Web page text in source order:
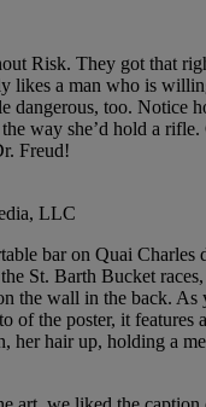
Risk. They got that
likes a man who is
dangerous, too. Notice
way she’d hold a
Freud!
LLC
bar on Quai Charles
St. Barth Bucket races,
the wall in the back. As
of the poster, it features
her hair up, holding a